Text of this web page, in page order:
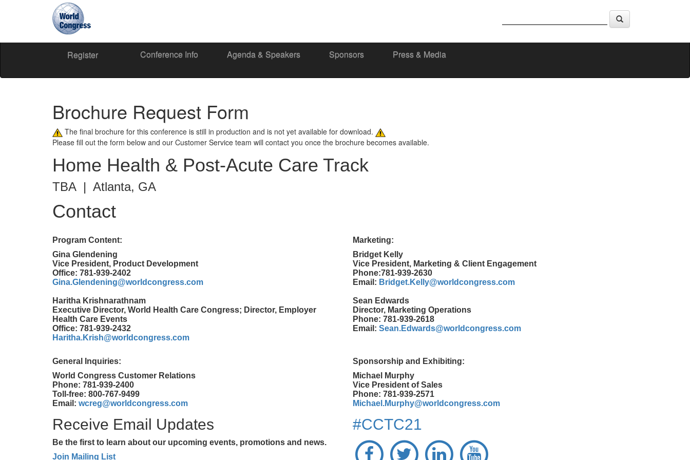
World
Register Conference Info Agenda & Speakers Sponsors Press & Media
Brochure Request Form
The final brochure for this conference is still in production and is not yet available for download.
Please fill out the form below and our Customer Service team will contact you once the brochure becomes available.
Home Health & Post-Acute Care Track
TBA | Atlanta, GA
Contact
Program Content:
Gina Glendening
Vice President, Product Development
Office: 781-939-2402
Gina.Glendening@worldcongress.com
Haritha Krishnarathnam
Executive Director, World Health Care Congress; Director, Employer
Health Care Events
Office: 781-939-2432
Haritha.Krish@worldcongress.com
Marketing:
Bridget Kelly
Vice President, Marketing & Client Engagement
Phone:781-939-2630
Email: Bridget.Kelly@worldcongress.com
Sean Edwards
Director, Marketing Operations
Phone: 781-939-2618
Email: Sean.Edwards@worldcongress.com
General Inquiries:
World Congress Customer Relations
Phone: 781-939-2400
Toll-free: 800-767-9499
Email: wcreg@worldcongress.com
Sponsorship and Exhibiting:
Michael Murphy
Vice President of Sales
Phone: 781-939-2571
Michael.Murphy@worldcongress.com
Receive Email Updates
Be the first to learn about our upcoming events, promotions and news.
Join Mailing List
#CCTC21